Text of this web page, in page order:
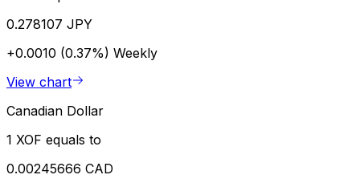
0.278107 JPY
+0.0010 (0.37%) Weekly
View chart
Canadian Dollar
1 XOF equals to
0.00245666 CAD